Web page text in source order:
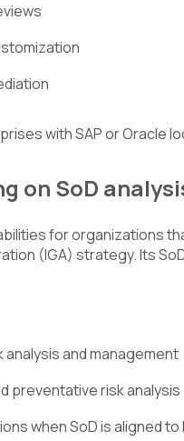
with SAP or Oracle
on SoD
for organizations
(IGA) strategy. Its
and management
preventative risk analysis
when SoD is aligned to